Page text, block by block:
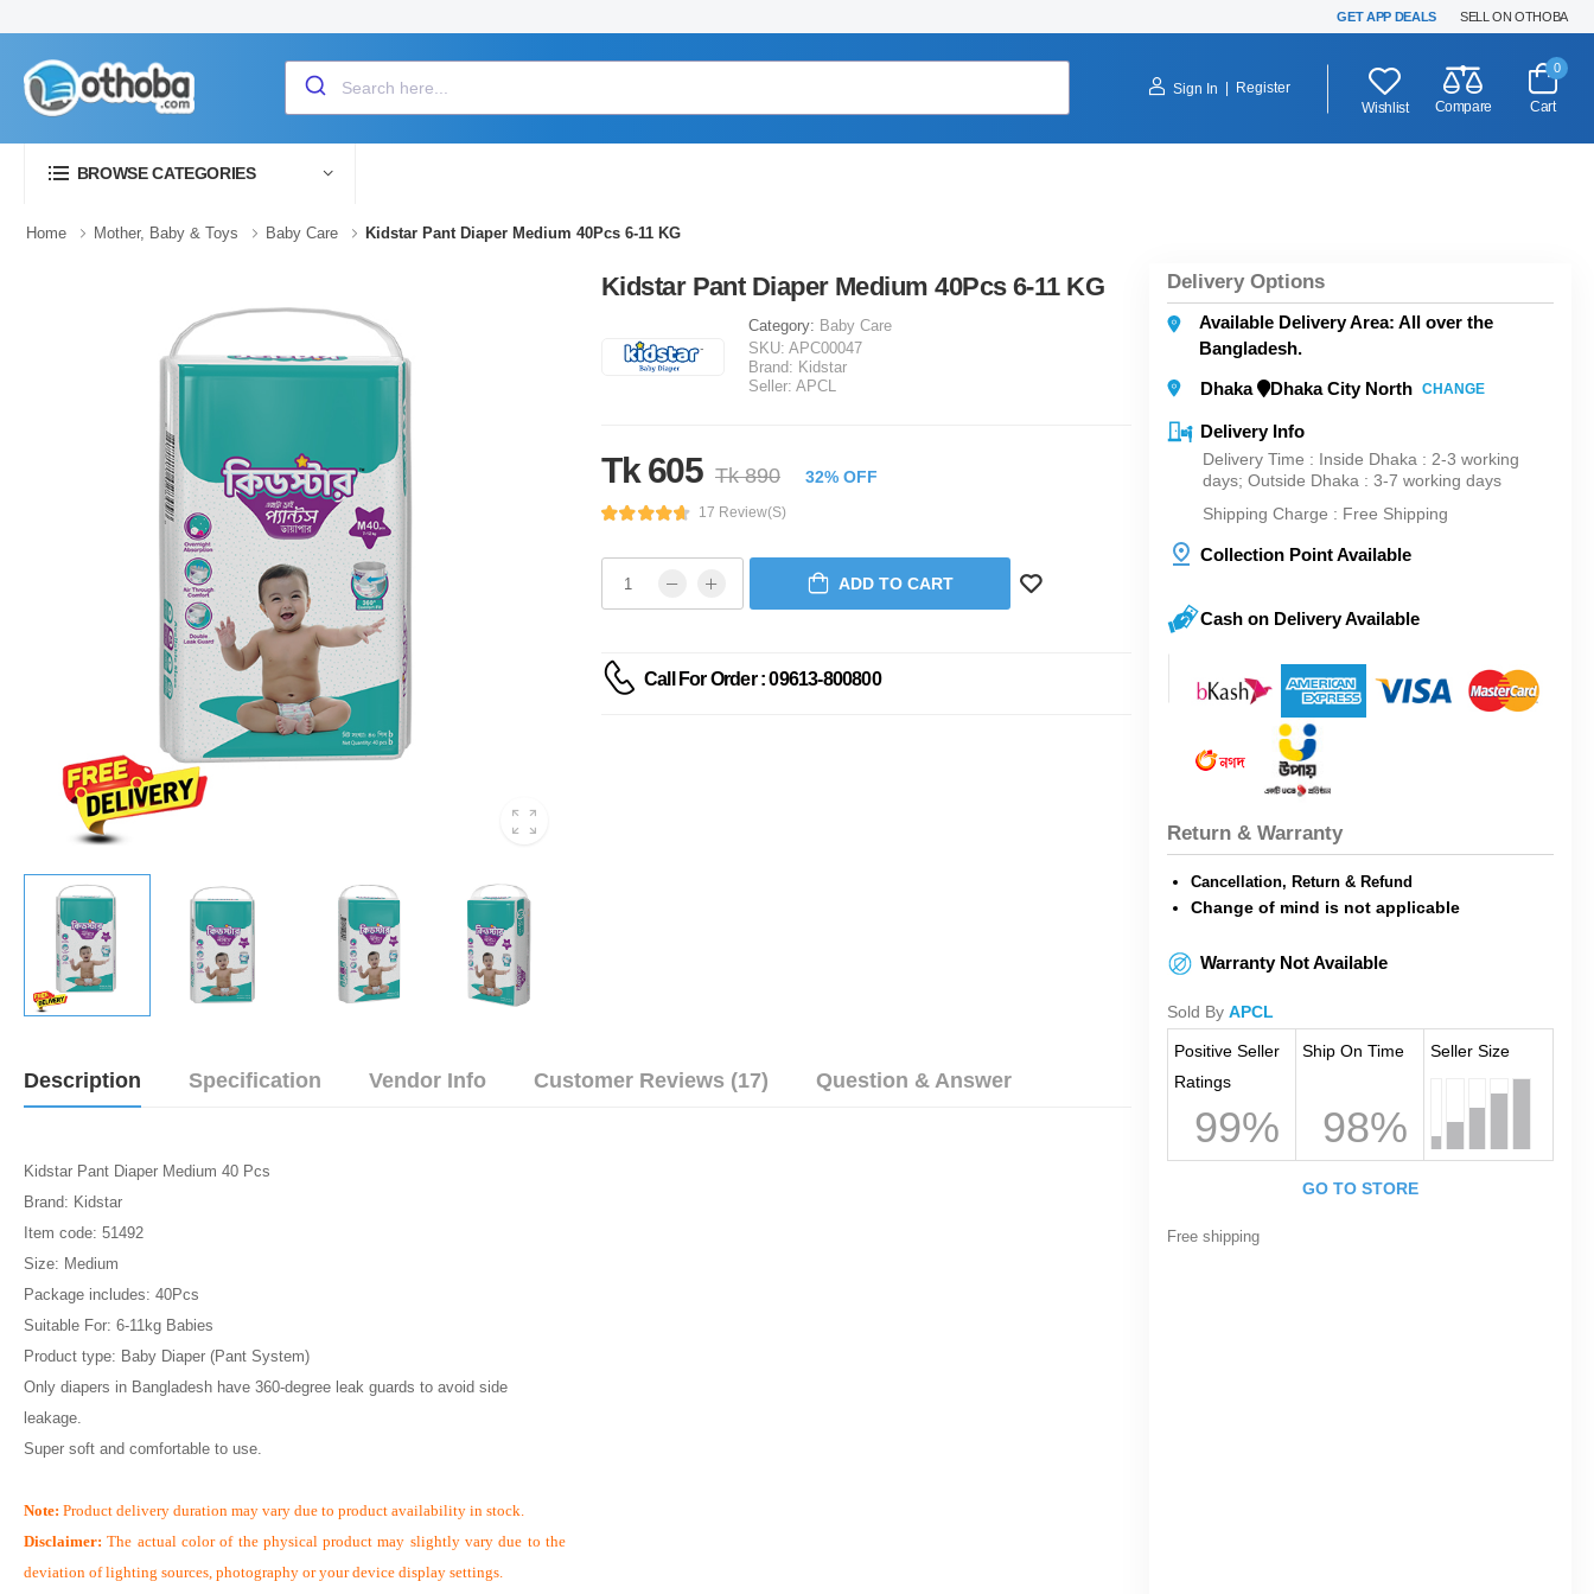
GET APP DEALS SELL ON OTHOBA
Sign In
Register
Wishlist
Compare
0
Cart
BROWSE CATEGORIES
Home Mother, Baby & Toys Baby Care Kidstar Pant Diaper Medium 40Pcs 6-11 KG
Kidstar Pant Diaper Medium 40Pcs 6-11 KG
Category: Baby Care
SKU: APC00047
Brand: Kidstar
Seller: APCL
Tk 605 Tk 890 32% OFF
17 Review(s)
ADD TO CART
Call For Order : 09613-800800
Description Specification Vendor Info Customer Reviews (17) Question & Answer
Kidstar Pant Diaper Medium 40 Pcs
Brand: Kidstar
Item code: 51492
Size: Medium
Package includes: 40Pcs
Suitable For: 6-11kg Babies
Product type: Baby Diaper (Pant System)
Only diapers in Bangladesh have 360-degree leak guards to avoid side
leakage.
Super soft and comfortable to use.
Note: Product delivery duration may vary due to product availability in stock.
Disclaimer:The actual color of the physical product may slightly vary due to the
deviation of lighting sources, photography or your device display settings.
Delivery Options
Available Delivery Area: All over the
Bangladesh.
Dhaka
Dhaka City North CHANGE
Delivery Info
Delivery Time : Inside Dhaka : 2-3 working
days; Outside Dhaka : 3-7 working days
Shipping Charge : Free Shipping
Collection Point Available
Cash on Delivery Available
Return & Warranty
Cancellation, Return & Refund
Change of mind is not applicable
Warranty Not Available
Sold By APCL
Positive Seller
Ratings
99%
Ship On Time
98%
Seller Size
GO TO STORE
Free shipping